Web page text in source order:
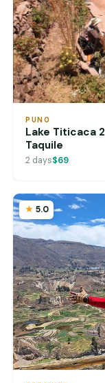
PUNO
Lake Titicaca
Taquile
2 days$69
5.0